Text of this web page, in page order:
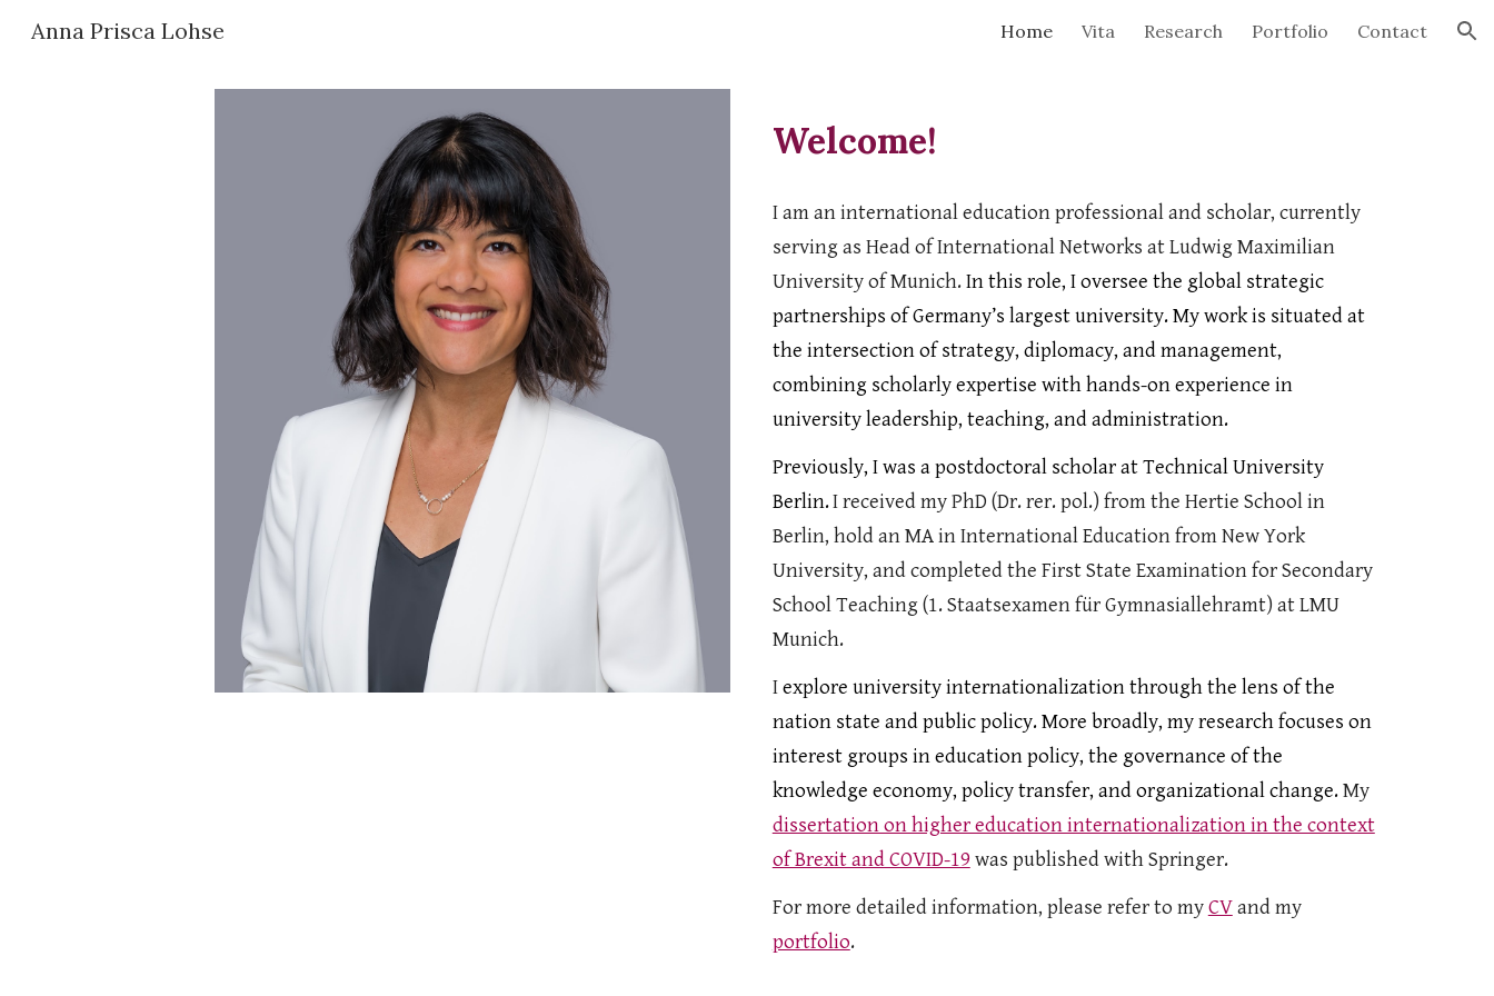
Skip to navigation
Anna Prisca Lohse Home Vita Research Portfolio Contact
Welcome!
I am aninternational education professional and scholar, currently
serving as Head of International Networks at Ludwig Maximilian
University of Munich.In this role, I oversee the global strategic
partnerships of Germany’s largest university. My work is situated at
the intersection of strategy, diplomacy, and management,
combining scholarly expertise with hands-on experience in
university leadership, teaching, and administration.
Previously, I was a postdoctoral scholar at Technical University
Berlin.I received my PhD (Dr. rer. pol.) from the Hertie School in
Berlin, hold an MA in International Education from New York
University, and completed the First State Examination for Secondary
School Teaching (1. Staatsexamen für Gymnasiallehramt) atLMU
Munich.
Iexplore university internationalization through the lens of the
nation state and public policy. More broadly, my research focuses on
interest groups in education policy, the governance of the
knowledge economy, policy transfer, and organizational change.My
dissertation on higher education internationalization in the context
of Brexit and COVID-19 was published with Springer.
For more detailed information, please refer to myCVand my
portfolio.